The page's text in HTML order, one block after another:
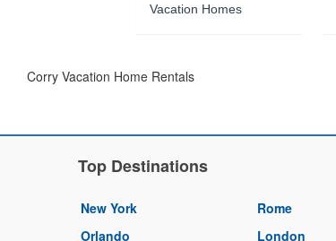
Vacation Homes
Corry Vacation Home Rentals
Top Destinations
New York
Orlando
Rome
London